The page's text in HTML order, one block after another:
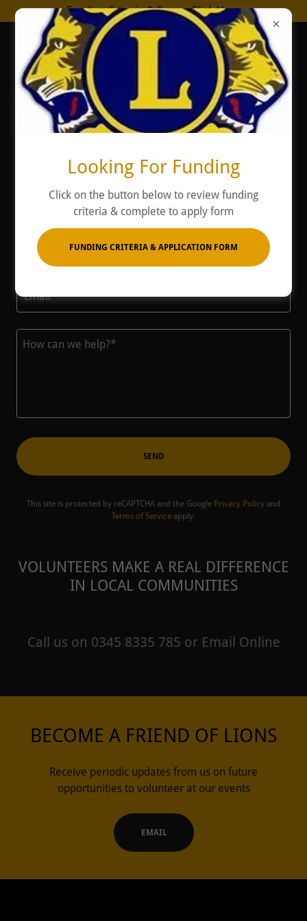
Funding Criteria & Form - Click Here
Email us online
Name*
Email*
SEND
This site is protected by reCAPTCHA and the Google Privacy Policy and
Terms of Service apply.
VOLUNTEERS MAKE A REAL DIFFERENCE
IN LOCAL COMMUNITIES
Call us on 0345 8335 785 or Email Online
BECOME A FRIEND OF LIONS
Receive periodic updates from us on future
opportunities to volunteer at our events
EMAIL
Looking For Funding
Click on the button below to review funding
criteria & complete to apply form
FUNDING CRITERIA & APPLICATION FORM